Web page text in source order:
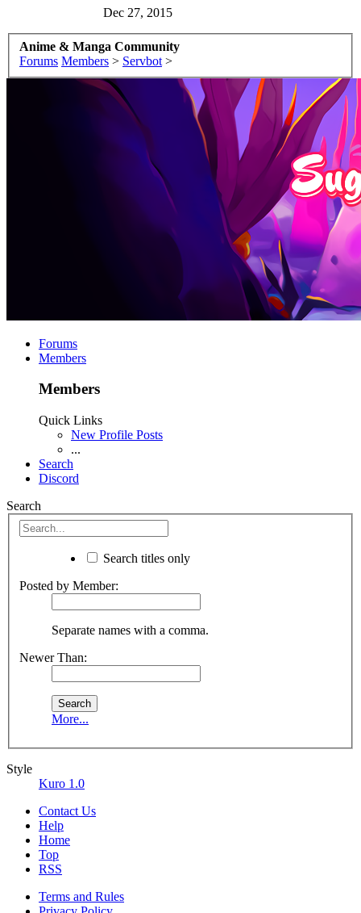
Dec 27, 2015
Anime & Manga Community
Forums Members > Servbot >
Forums
Members
Members
Quick Links
New Profile Posts
...
Search
Discord
Search
Search titles only
Posted by Member:
Separate names with a comma.
Newer Than:
More...
Style
Kuro 1.0
Contact Us
Help
Home
Top
RSS
Terms and Rules